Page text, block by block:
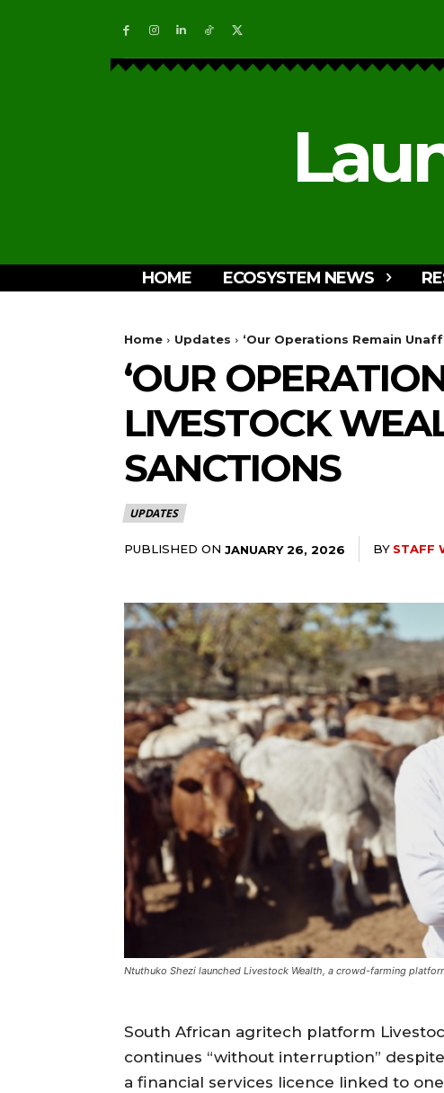
HOME ECOSYSTEM NEWS
Home Updates ‘Our Operations Remain
‘OUR
LIVESTOCK
SANCTIONS
UPDATES
PUBLISHED ON JANUARY 26, 2026 BY STAFF
Ntuthuko Shezi launched Livestock Wealth, a crowd-farming
South African agritech platform
continues “without interruption”
a financial services licence linked to